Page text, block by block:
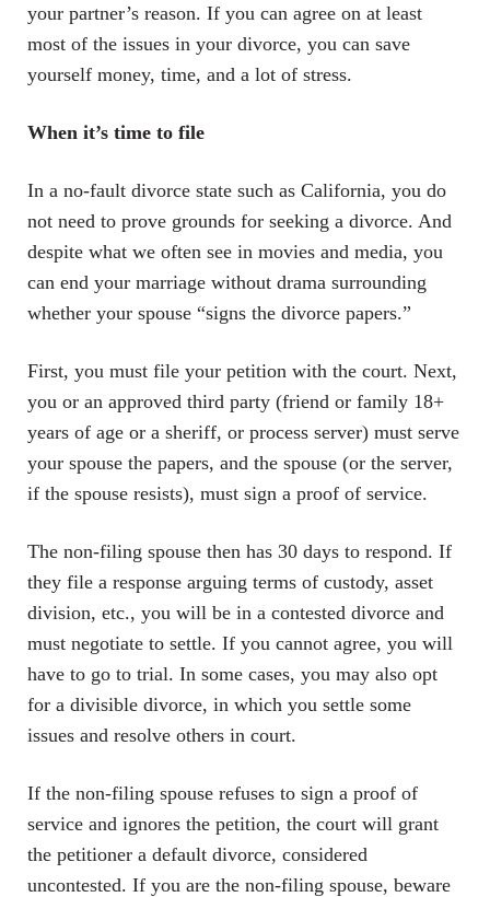
your partner’s reason. If you can agree on at least
most of the issues in your divorce, you can save
yourself money, time, and a lot of stress.
When it’s time to file
In a no-fault divorce state such as California, you do
not need to prove grounds for seeking a divorce. And
despite what we often see in movies and media, you
can end your marriage without drama surrounding
whether your spouse “signs the divorce papers.”
First, you must file your petition with the court. Next,
you or an approved third party (friend or family 18+
years of age or a sheriff, or process server) must serve
your spouse the papers, and the spouse (or the server,
if the spouse resists), must sign a proof of service.
The non-filing spouse then has 30 days to respond. If
they file a response arguing terms of custody, asset
division, etc., you will be in a contested divorce and
must negotiate to settle. If you cannot agree, you will
have to go to trial. In some cases, you may also opt
for a divisible divorce, in which you settle some
issues and resolve others in court.
If the non-filing spouse refuses to sign a proof of
service and ignores the petition, the court will grant
the petitioner a default divorce, considered
uncontested. If you are the non-filing spouse, beware